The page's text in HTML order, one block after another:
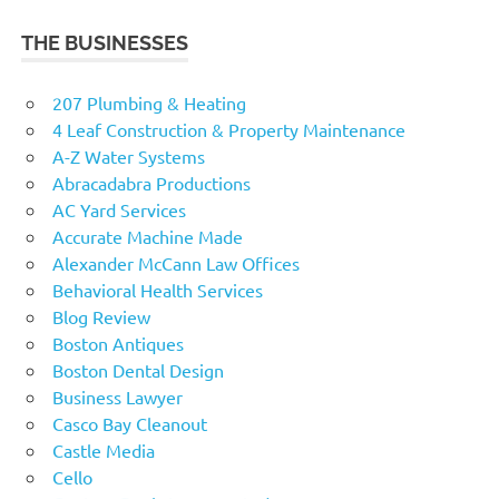
THE BUSINESSES
207 Plumbing & Heating
4 Leaf Construction & Property Maintenance
A-Z Water Systems
Abracadabra Productions
AC Yard Services
Accurate Machine Made
Alexander McCann Law Offices
Behavioral Health Services
Blog Review
Boston Antiques
Boston Dental Design
Business Lawyer
Casco Bay Cleanout
Castle Media
Cello